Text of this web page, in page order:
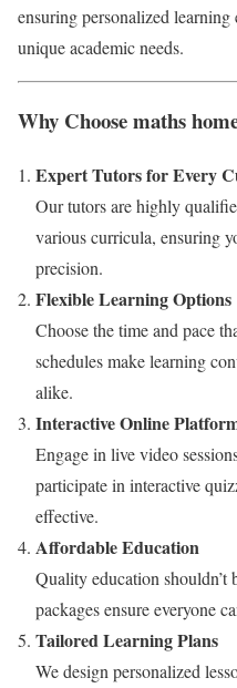
ensuring personalized
unique academic needs.
Why Choose maths
Expert Tutors for Every
Our tutors are highly
various curricula, ensuring
precision.
Flexible Learning Options
Choose the time and pace
schedules make learning
alike.
Interactive Online
Engage in live video
participate in interactive
effective.
Affordable Education
Quality education
packages ensure everyone
Tailored Learning Plans
We design personalized